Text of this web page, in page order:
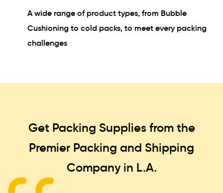
A wide range of product types, from Bubble
Cushioning to cold packs, to meet every packing
challenges
Get Packing Supplies from the
Premier Packing and Shipping
Company in L.A.